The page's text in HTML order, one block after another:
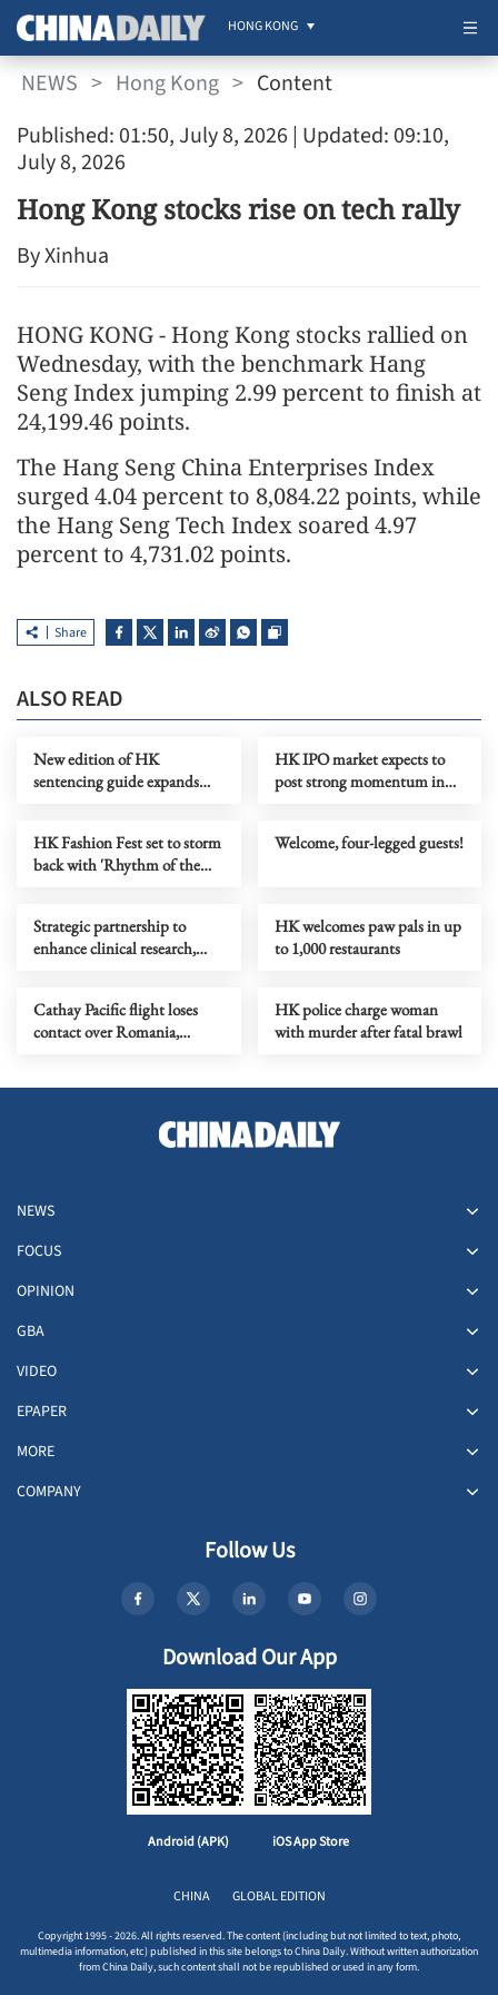
HONG KONG
NEWS > Hong Kong > Content
Published: 01:50, July 8, 2026 | Updated: 09:10,
July 8, 2026
Hong Kong stocks rise on tech rally
By Xinhua
HONG KONG - Hong Kong stocks rallied on
Wednesday, with the benchmark Hang
Seng Index jumping 2.99 percent to finish at
24,199.46 points.
The Hang Seng China Enterprises Index
surged 4.04 percent to 8,084.22 points, while
the Hang Seng Tech Index soared 4.97
percent to 4,731.02 points.
Share
ALSO READ
New edition of HK
sentencing guide expands
HK IPO market expects to
post strong momentum in
HK Fashion Fest set to storm
back with 'Rhythm of the
Welcome, four-legged guests!
Strategic partnership to
enhance clinical research,
HK welcomes paw pals in up
to 1,000 restaurants
Cathay Pacific flight loses
contact over Romania,
HK police charge woman
with murder after fatal brawl
NEWS
FOCUS
OPINION
GBA
VIDEO
EPAPER
MORE
COMPANY
Follow Us
Download Our App
Android (APK) iOS App Store
CHINA GLOBAL EDITION
Copyright 1995 - 2026. All rights reserved. The content (including but not limited to text, photo,
multimedia information, etc) published in this site belongs to China Daily. Without written authorization
from China Daily, such content shall not be republished or used in any form.